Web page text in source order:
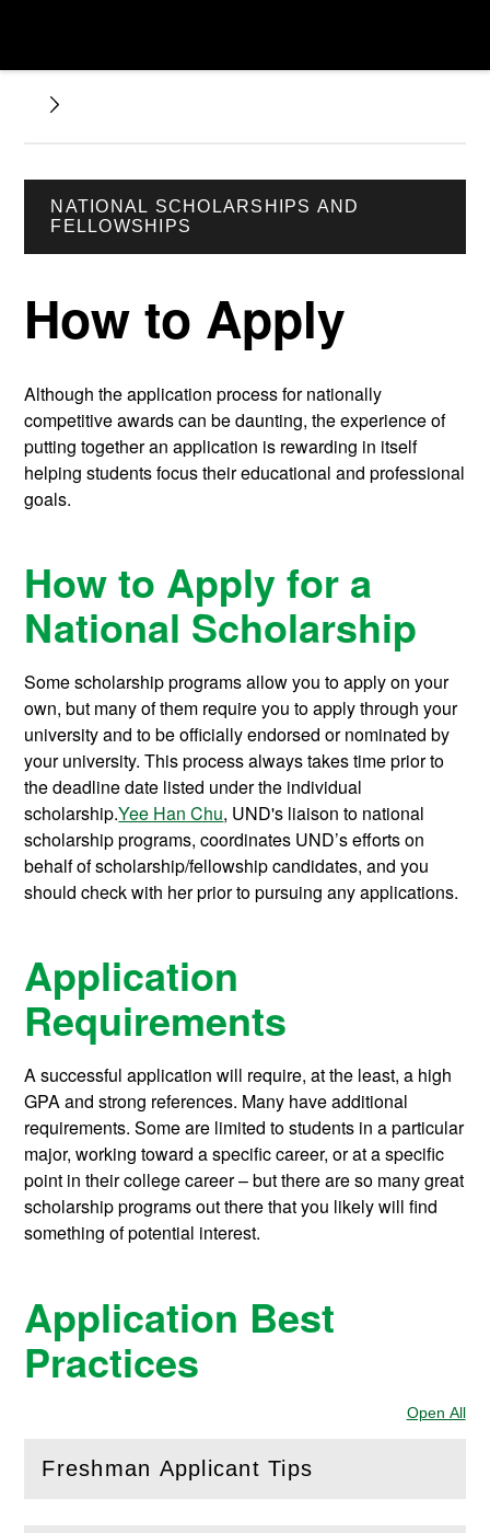
NATIONAL SCHOLARSHIPS AND
FELLOWSHIPS
How to Apply
Although the application process for nationally
competitive awards can be daunting, the experience of
putting together an application is rewarding in itself
helping students focus their educational and professional
goals.
How to Apply for a
National Scholarship
Some scholarship programs allow you to apply on your
own, but many of them require you to apply through your
university and to be officially endorsed or nominated by
your university. This process always takes time prior to
the deadline date listed under the individual
scholarship.Yee Han Chu, UND's liaison to national
scholarship programs, coordinates UND’s efforts on
behalf of scholarship/fellowship candidates, and you
should check with her prior to pursuing any applications.
Application
Requirements
A successful application will require, at the least, a high
GPA and strong references. Many have additional
requirements. Some are limited to students in a particular
major, working toward a specific career, or at a specific
point in their college career – but there are so many great
scholarship programs out there that you likely will find
something of potential interest.
Application Best
Practices
Open All
Freshman Applicant Tips
( Openthis section)